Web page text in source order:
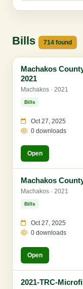
Bills 714 found
Machakos
2021
Machakos · 2021
Bills
Oct 27, 2025
0 downloads
Open
Machakos
Machakos · 2021
Bills
Oct 27, 2025
0 downloads
Open
2021-TRC-